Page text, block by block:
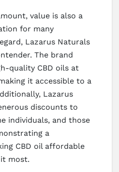
value is also a
for many
Lazarus Naturals
The brand
quality CBD oils at
it accessible to a
Lazarus
discounts to
individuals, and those
a
CBD oil affordable
most.